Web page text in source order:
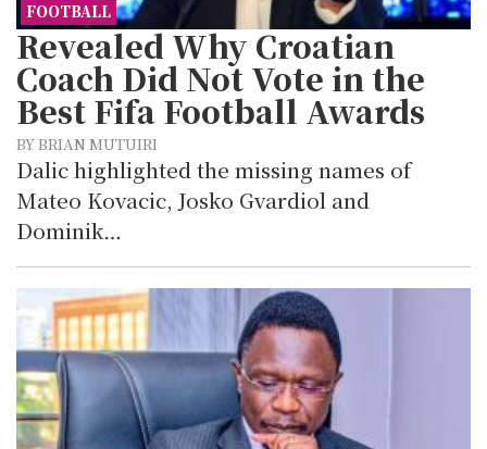
FOOTBALL
Revealed Why Croatian
Coach Did Not Vote in the
Best Fifa Football Awards
BY BRIAN MUTUIRI
Dalic highlighted the missing names of
Mateo Kovacic, Josko Gvardiol and
Dominik…